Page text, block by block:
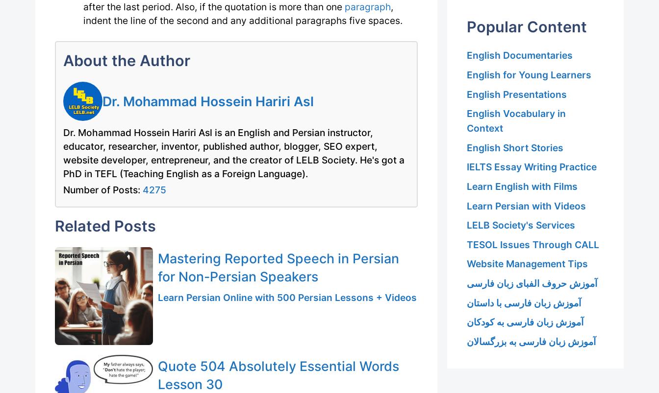
after the last period. Also, if the quotation is more than one paragraph,
indent the line of the second and any additional paragraphs five spaces.
About the Author
Dr. Mohammad Hossein Hariri Asl
Dr. Mohammad Hossein Hariri Asl is an English and Persian instructor,
educator, researcher, inventor, published author, blogger, SEO expert,
website developer, entrepreneur, and the creator of LELB Society. He's got a
PhD in TEFL (Teaching English as a Foreign Language).
Number of Posts: 4275
Related Posts
Mastering Reported Speech in Persian
for Non-Persian Speakers
Learn Persian Online with 500 Persian Lessons + Videos
Quote 504 Absolutely Essential Words
Lesson 30
Popular Content
English Documentaries
English for Young Learners
English Presentations
English Vocabulary in
Context
English Short Stories
IELTS Essay Writing Practice
Learn English with Films
Learn Persian with Videos
LELB Society's Services
TESOL Issues Through CALL
Website Management Tips
آموزش حروف الفبای زبان فارسی
آموزش زبان فارسی با داستان
آموزش زبان فارسی به کودکان
آموزش زبان فارسی به بزرگسالان